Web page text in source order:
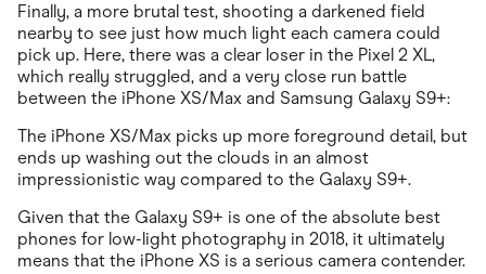
Finally, a more brutal test, shooting a darkened field
nearby to see just how much light each camera could
pick up. Here, there was a clear loser in the Pixel 2 XL,
which really struggled, and a very close run battle
between the iPhone XS/Max and Samsung Galaxy S9+:
The iPhone XS/Max picks up more foreground detail, but
ends up washing out the clouds in an almost
impressionistic way compared to the Galaxy S9+.
Given that the Galaxy S9+ is one of the absolute best
phones for low-light photography in 2018, it ultimately
means that the iPhone XS is a serious camera contender.